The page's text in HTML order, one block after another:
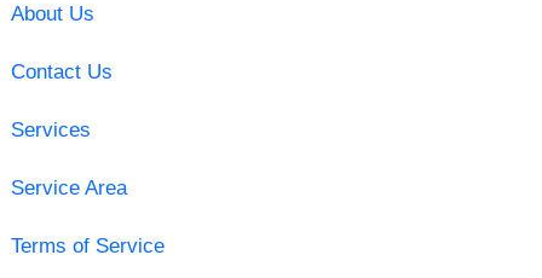
About Us
Contact Us
Services
Service Area
Terms of Service